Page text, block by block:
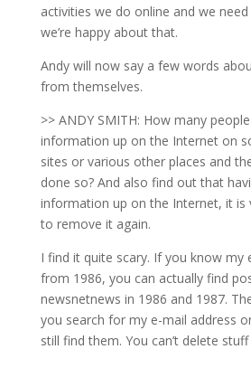
activities we do online and we
we’re happy about that.
Andy will now say a few words
from themselves.
>> ANDY SMITH: How many
information up on the Internet on
sites or various other places and
done so? And also find out that
information up on the Internet, it is
to remove it again.
I find it quite scary. If you know my
from 1986, you can actually find
newsnetnews in 1986 and 1987.
you search for my e-mail address
still find them. You can’t delete